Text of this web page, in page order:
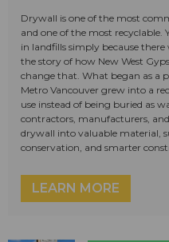
Drywall is one of the most
and one of the most recyclable.
in landfills simply because
the story of how New West
change that. What began as a
Metro Vancouver grew into a
use instead of being buried as
contractors, manufacturers,
drywall into valuable material,
conservation, and smarter
LEARN MORE